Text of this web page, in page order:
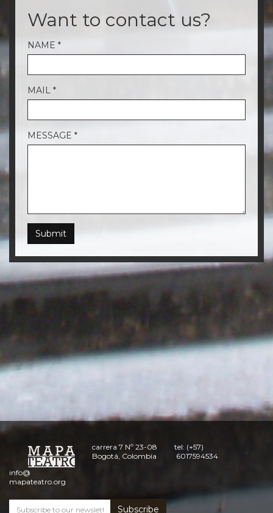
Want to contact us?
NAME *
MAIL *
MESSAGE *
Submit
carrera 7 Nº 23-08
Bogotá, Colombia
tel: (+57)
6017594534
info@
mapateatro.org
Subscribe